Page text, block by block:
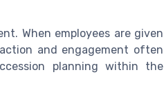
When employees are given
and engagement often
planning within the